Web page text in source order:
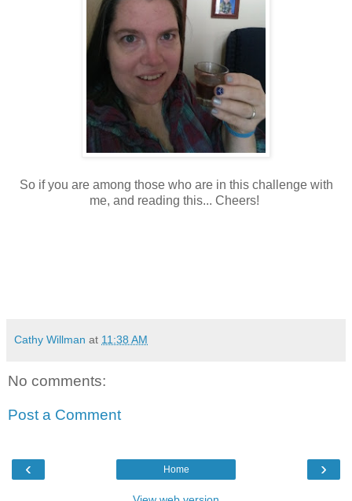
So if you are among those who are in this challenge with
me, and reading this... Cheers!
Cathy Willman at 11:38 AM
No comments:
Post a Comment
‹ ›
Home